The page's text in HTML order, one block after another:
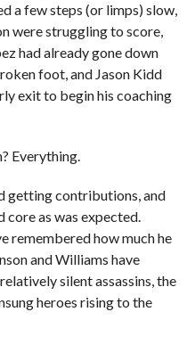
a few steps (or limps) slow,
were struggling to score,
had already gone down
foot, and Jason Kidd
exit to begin his coaching
Everything.
getting contributions, and
as was expected.
remembered how much he
and Williams have
silent assassins, the
heroes rising to the